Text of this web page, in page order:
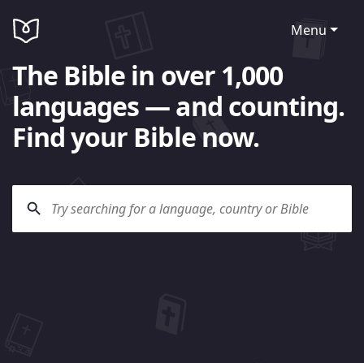
Menu
The Bible in over 1,000
languages — and counting.
Find your Bible now.